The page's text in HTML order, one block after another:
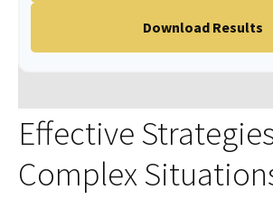
Download Results
Effective
Complex